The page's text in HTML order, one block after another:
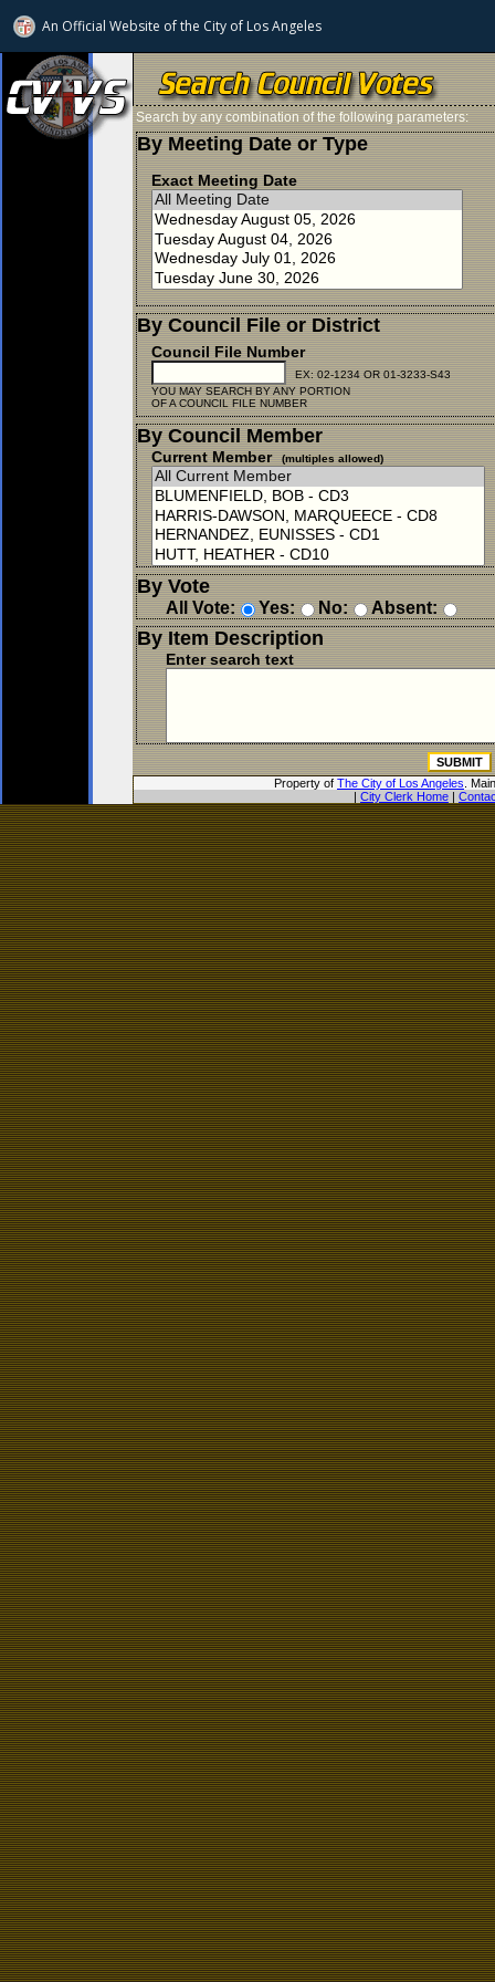
An Official Website ofthe City of Los Angeles
Search by any combination of the following parameters:
By Meeting Date or Type
Exact Meeting Date
By Council File or District
Council File Number
EX: 02-1234 OR 01-3233-S43
YOU MAY SEARCH BY ANY PORTION
OF A COUNCIL FILE NUMBER
By Council Member
Current Member(multiples allowed)
By Vote
All Vote: Yes: No: Absent:
By Item Description
Enter search text
Property of The City of Los Angeles .
| City Clerk Home |